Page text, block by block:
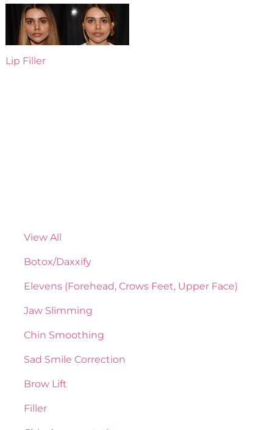
View All
Botox/Daxxify
Elevens (Forehead, Crows Feet, Upper Face)
Jaw Slimming
Chin Smoothing
Sad Smile Correction
Brow Lift
Filler
Lip Filler